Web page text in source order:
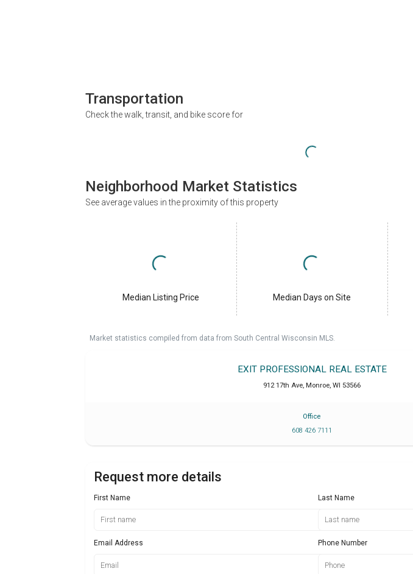
Transportation
Check the walk, transit, and bike score for
Neighborhood Market Statistics
See average values in the proximity of this property
Median Listing Price Median Days on Site
Market statistics compiled from data from South Central Wisconsin MLS.
EXIT PROFESSIONAL REAL ESTATE
912 17th Ave, Monroe, WI 53566
Office
608 426 7111
Request more details
First Name Last Name
Email Address Phone Number